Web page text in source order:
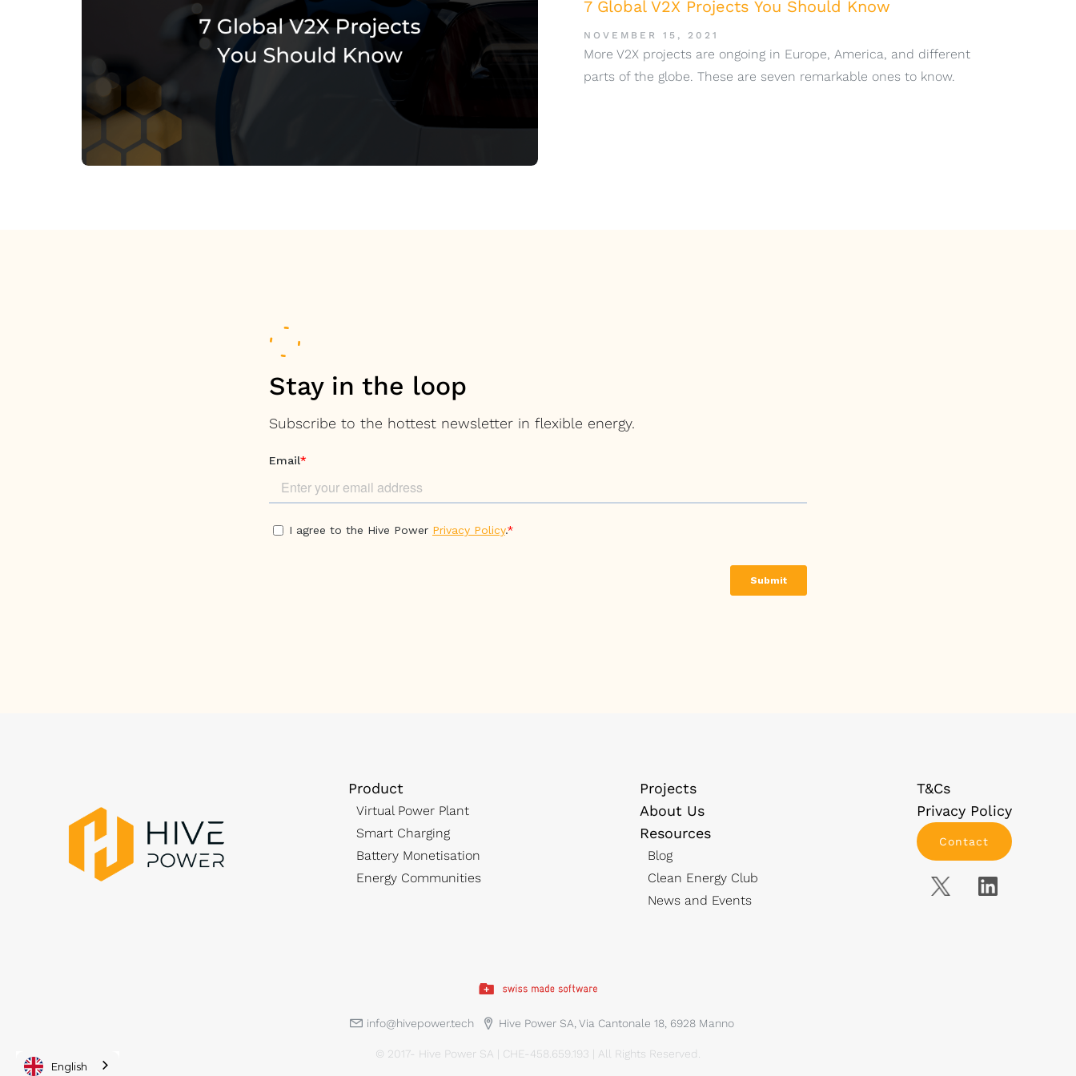
7 Global V2X Projects You Should Know
NOVEMBER 15, 2021
More V2X projects are ongoing in Europe, America, and different
parts of the globe. These are seven remarkable ones to know.
Stay in the loop
Subscribe to the hottest newsletter in flexible energy.
Product
Virtual Power Plant
Smart Charging
Battery Monetisation
Energy Communities
Projects
About Us
Resources
Blog
Clean Energy Club
News and Events
T&Cs
Privacy Policy
Contact
info@hivepower.tech Hive Power SA, Via Cantonale 18, 6928 Manno
© 2017- Hive Power SA | CHE-458.659.193 | All Rights Reserved.
English